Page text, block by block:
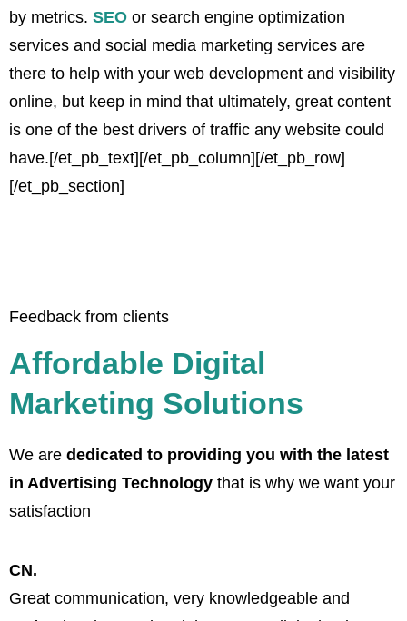
by metrics. SEO or search engine optimization
services and social media marketing services are
there to help with your web development and visibility
online, but keep in mind that ultimately, great content
is one of the best drivers of traffic any website could
have.[/et_pb_text][/et_pb_column][/et_pb_row]
[/et_pb_section]
Feedback from clients
Affordable Digital
Marketing Solutions
We are dedicated to providing you with the latest
in Advertising Technology that is why we want your
satisfaction
CN.
Great communication, very knowledgeable and